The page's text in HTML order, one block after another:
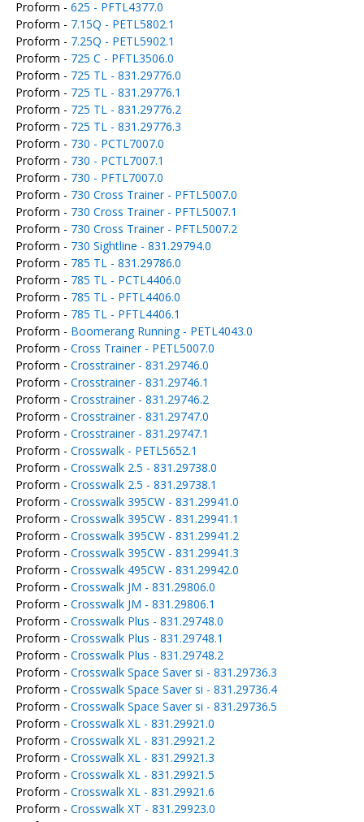
Proform - 625 - PFTL4377.0
Proform - 7.15Q - PETL5802.1
Proform - 7.25Q - PETL5902.1
Proform - 725 C - PFTL3506.0
Proform - 725 TL - 831.29776.0
Proform - 725 TL - 831.29776.1
Proform - 725 TL - 831.29776.2
Proform - 725 TL - 831.29776.3
Proform - 730 - PCTL7007.0
Proform - 730 - PCTL7007.1
Proform - 730 - PFTL7007.0
Proform - 730 Cross Trainer - PFTL5007.0
Proform - 730 Cross Trainer - PFTL5007.1
Proform - 730 Cross Trainer - PFTL5007.2
Proform - 730 Sightline - 831.29794.0
Proform - 785 TL - 831.29786.0
Proform - 785 TL - PCTL4406.0
Proform - 785 TL - PFTL4406.0
Proform - 785 TL - PFTL4406.1
Proform - Boomerang Running - PETL4043.0
Proform - Cross Trainer - PETL5007.0
Proform - Crosstrainer - 831.29746.0
Proform - Crosstrainer - 831.29746.1
Proform - Crosstrainer - 831.29746.2
Proform - Crosstrainer - 831.29747.0
Proform - Crosstrainer - 831.29747.1
Proform - Crosswalk - PETL5652.1
Proform - Crosswalk 2.5 - 831.29738.0
Proform - Crosswalk 2.5 - 831.29738.1
Proform - Crosswalk 395CW - 831.29941.0
Proform - Crosswalk 395CW - 831.29941.1
Proform - Crosswalk 395CW - 831.29941.2
Proform - Crosswalk 395CW - 831.29941.3
Proform - Crosswalk 495CW - 831.29942.0
Proform - Crosswalk JM - 831.29806.0
Proform - Crosswalk JM - 831.29806.1
Proform - Crosswalk Plus - 831.29748.0
Proform - Crosswalk Plus - 831.29748.1
Proform - Crosswalk Plus - 831.29748.2
Proform - Crosswalk Space Saver si - 831.29736.3
Proform - Crosswalk Space Saver si - 831.29736.4
Proform - Crosswalk Space Saver si - 831.29736.5
Proform - Crosswalk XL - 831.29921.0
Proform - Crosswalk XL - 831.29921.2
Proform - Crosswalk XL - 831.29921.3
Proform - Crosswalk XL - 831.29921.5
Proform - Crosswalk XL - 831.29921.6
Proform - Crosswalk XT - 831.29923.0